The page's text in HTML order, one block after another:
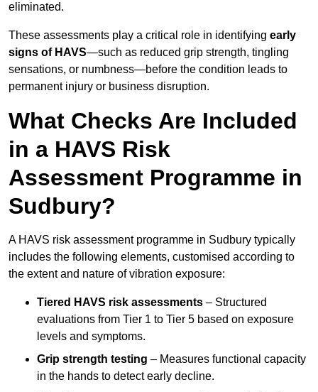
eliminated.
These assessments play a critical role in identifying early
signs of HAVS—such as reduced grip strength, tingling
sensations, or numbness—before the condition leads to
permanent injury or business disruption.
What Checks Are Included
in a HAVS Risk
Assessment Programme in
Sudbury?
A HAVS risk assessment programme in Sudbury typically
includes the following elements, customised according to
the extent and nature of vibration exposure:
Tiered HAVS risk assessments – Structured
evaluations from Tier 1 to Tier 5 based on exposure
levels and symptoms.
Grip strength testing – Measures functional capacity
in the hands to detect early decline.